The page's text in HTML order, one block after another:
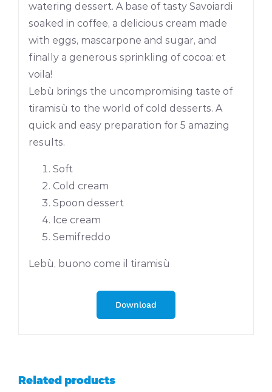
watering dessert. A base of tasty Savoiardi
soaked in coffee, a delicious cream made
with eggs, mascarpone and sugar, and
finally a generous sprinkling of cocoa: et
voila!
Lebù brings the uncompromising taste of
tiramisù to the world of cold desserts. A
quick and easy preparation for 5 amazing
results.
Soft
Cold cream
Spoon dessert
Ice cream
Semifreddo
Lebù, buono come il tiramisù
Download
Related products